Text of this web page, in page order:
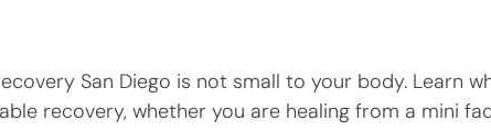
San Diego is not small to your body. Learn
recovery, whether you are healing from a mini